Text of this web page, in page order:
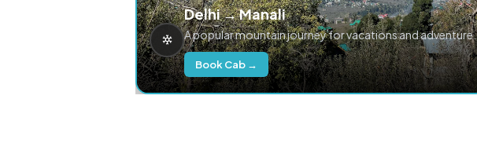
Delhi → Manali
A popular mountain journey for vacations and adventure.
Book Cab →